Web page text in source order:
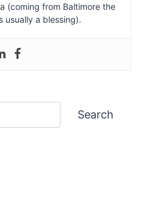
(coming from Baltimore the
usually a blessing).
Search